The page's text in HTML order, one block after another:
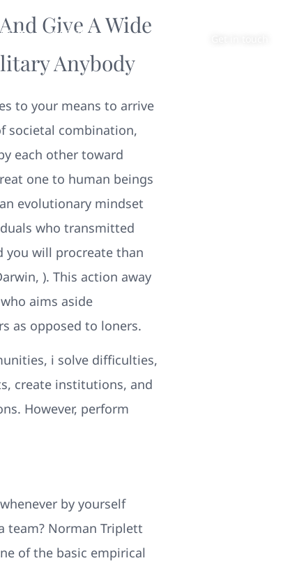
Contact
Give A Wide
Anybody
to your means to arrive
societal combination,
each other toward
one to human beings
evolutionary mindset
who transmitted
you will procreate than
). This action away
aims aside
as opposed to loners.
i solve difficulties,
create institutions, and
However, perform
by yourself
team? Norman Triplett
of the basic empirical